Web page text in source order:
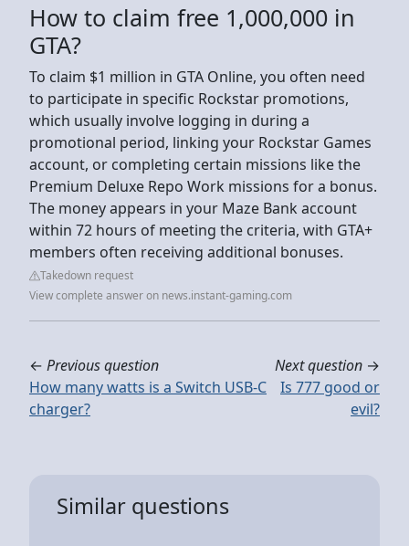
How to claim free 1,000,000 in
GTA?
To claim $1 million in GTA Online, you often need
to participate in specific Rockstar promotions,
which usually involve logging in during a
promotional period, linking your Rockstar Games
account, or completing certain missions like the
Premium Deluxe Repo Work missions for a bonus.
The money appears in your Maze Bank account
within 72 hours of meeting the criteria, with GTA+
members often receiving additional bonuses.
Takedown request
View complete answer on news.instant-gaming.com
← Previous question
How many watts is a Switch USB-C
charger?
Next question →
Is 777 good or
evil?
Similar questions